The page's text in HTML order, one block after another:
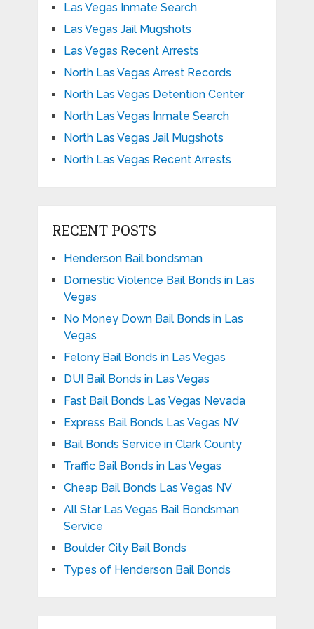
Las Vegas Inmate Search
Las Vegas Jail Mugshots
Las Vegas Recent Arrests
North Las Vegas Arrest Records
North Las Vegas Detention Center
North Las Vegas Inmate Search
North Las Vegas Jail Mugshots
North Las Vegas Recent Arrests
RECENT POSTS
Henderson Bail bondsman
Domestic Violence Bail Bonds in Las
Vegas
No Money Down Bail Bonds in Las
Vegas
Felony Bail Bonds in Las Vegas
DUI Bail Bonds in Las Vegas
Fast Bail Bonds Las Vegas Nevada
Express Bail Bonds Las Vegas NV
Bail Bonds Service in Clark County
Traffic Bail Bonds in Las Vegas
Cheap Bail Bonds Las Vegas NV
All Star Las Vegas Bail Bondsman
Service
Boulder City Bail Bonds
Types of Henderson Bail Bonds